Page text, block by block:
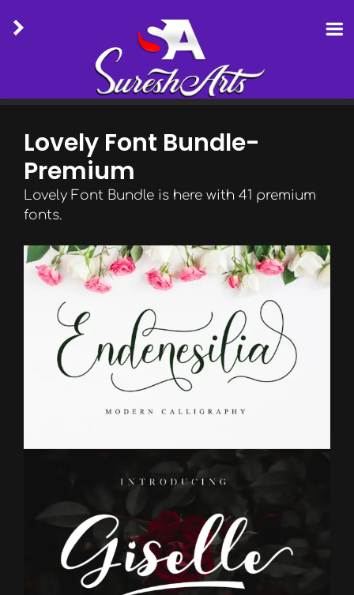
contentLovely Font Bundle-
Premium
Lovely Font Bundle is here with 41 premium
fonts.